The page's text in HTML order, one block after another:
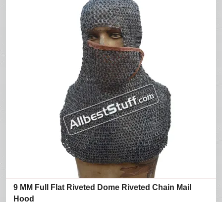
9 MM Full Flat Riveted Dome Riveted Chain Mail
Hood